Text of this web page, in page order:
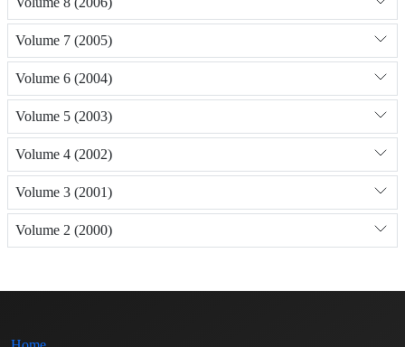
Volume 7 (2005)
Volume 6 (2004)
Volume 5 (2003)
Volume 4 (2002)
Volume 3 (2001)
Volume 2 (2000)